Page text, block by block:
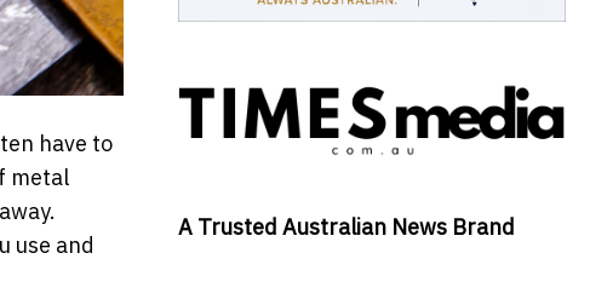
have to
metal
use and
A Trusted Australian News Brand